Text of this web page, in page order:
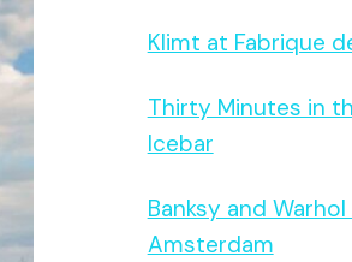
Klimt at Fabrique
Thirty Minutes in
Icebar
Banksy and
Amsterdam